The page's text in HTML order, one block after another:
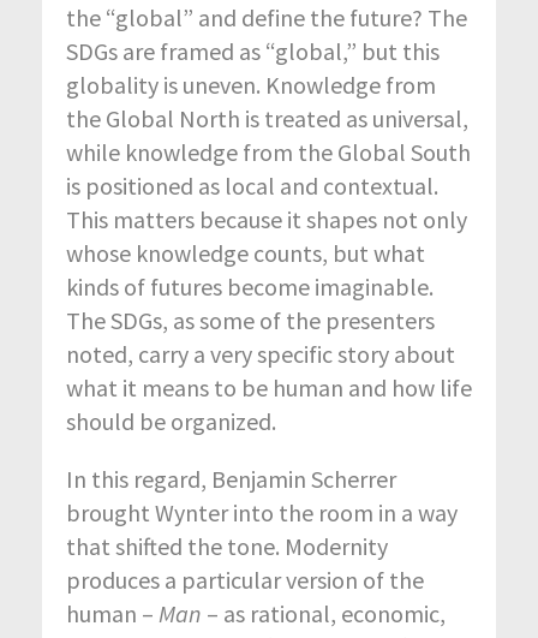
the “global” and define the future? The
SDGs are framed as “global,” but this
globality is uneven. Knowledge from
the Global North is treated as universal,
while knowledge from the Global South
is positioned as local and contextual.
This matters because it shapes not only
whose knowledge counts, but what
kinds of futures become imaginable.
The SDGs, as some of the presenters
noted, carry a very specific story about
what it means to be human and how life
should be organized.
In this regard, Benjamin Scherrer
brought Wynter into the room in a way
that shifted the tone. Modernity
produces a particular version of the
human – Man – as rational, economic,